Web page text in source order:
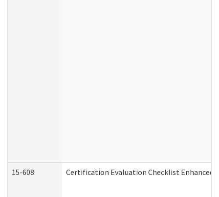
15-608 Certification Evaluation Checklist Enhanced